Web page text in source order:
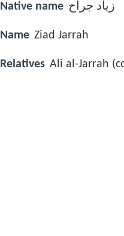
Native name زياد جراح
Name Ziad Jarrah
Relatives Ali al-Jarrah